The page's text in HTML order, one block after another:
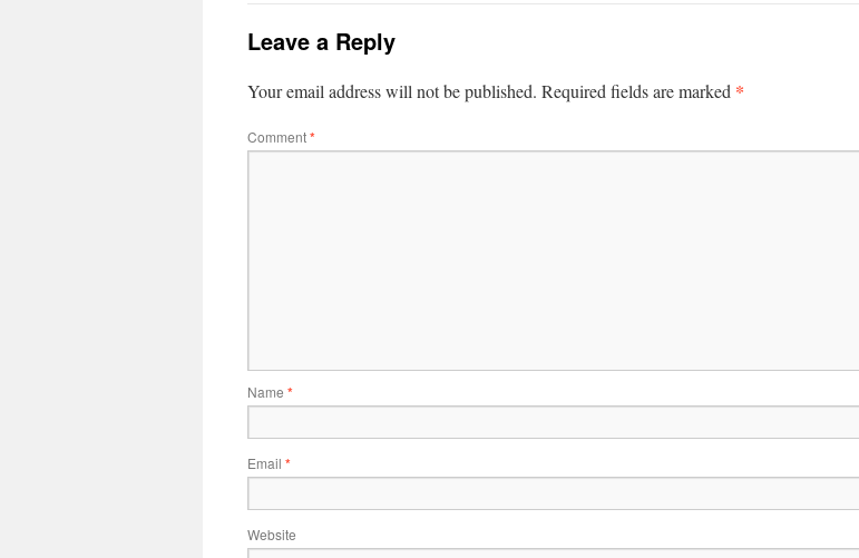
Leave a Reply
Your email address will not be published. Required fields are marked *
Comment*
Name *
Email *
Website